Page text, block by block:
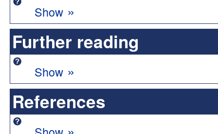
Show »
Further reading
Show »
References